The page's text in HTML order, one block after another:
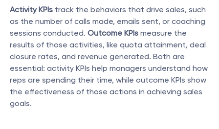
Activity KPIs track the behaviors that drive sales, such
as the number of calls made, emails sent, or coaching
sessions conducted. Outcome KPIs measure the
results of those activities, like quota attainment, deal
closure rates, and revenue generated. Both are
essential: activity KPIs help managers understand how
reps are spending their time, while outcome KPIs show
the effectiveness of those actions in achieving sales
goals.